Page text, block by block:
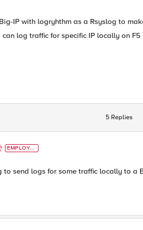
IP with logryhthm as a Rsyslog to
can log traffic for specific IP locally on
5 Replies
EMPLOYE
E
to send logs for some traffic locally to a